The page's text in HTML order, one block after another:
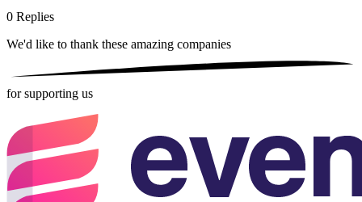
0 Replies
We'd like to thank these amazing companies
for supporting us